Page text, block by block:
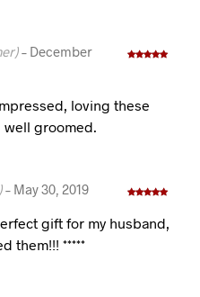
– December
loving these
groomed.
– May 30, 2019
gift for my husband,
them!!! *****